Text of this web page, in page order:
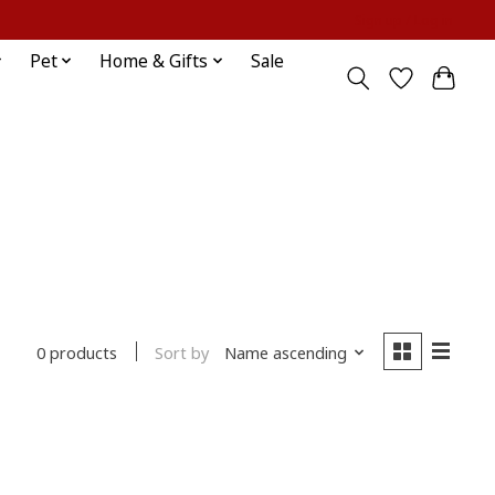
Pet Home & Gifts Sale
0 products Sort by Name ascending